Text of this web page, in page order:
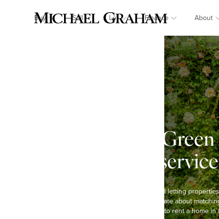
Buy Sell Let Finance About
Quinton
landlord
We have been selling and letting
decades and are passionate about
Whether you are looking to rent a home